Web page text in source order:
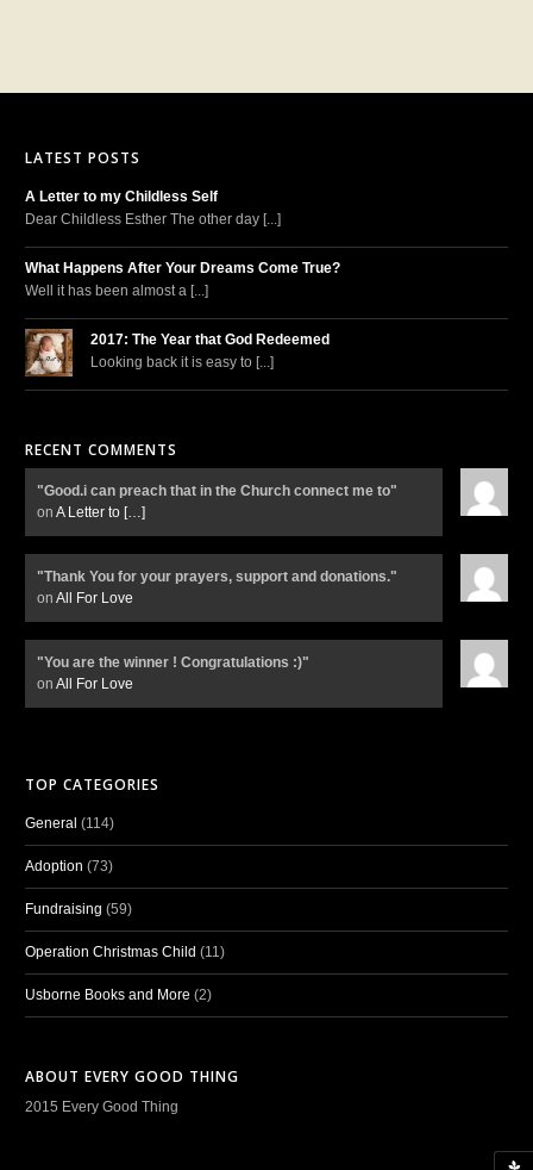
LATEST POSTS
A Letter to my Childless Self
Dear Childless Esther The other day [...]
What Happens After Your Dreams Come True?
Well it has been almost a [...]
2017: The Year that God Redeemed
Looking back it is easy to [...]
RECENT COMMENTS
"Good.i can preach that in the Church connect me to"
on A Letter to […]
"Thank You for your prayers, support and donations."
on All For Love
"You are the winner ! Congratulations :)"
on All For Love
TOP CATEGORIES
General (114)
Adoption (73)
Fundraising (59)
Operation Christmas Child (11)
Usborne Books and More (2)
ABOUT EVERY GOOD THING
2015 Every Good Thing